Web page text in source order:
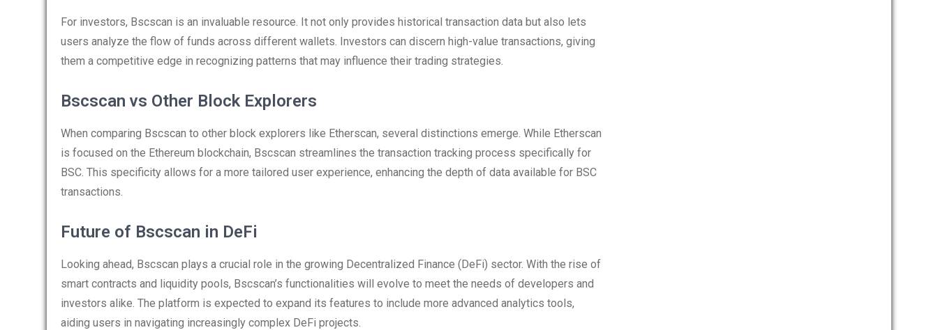
For investors, Bscscan is an invaluable resource. It not only provides historical transaction data but also lets
users analyze the flow of funds across different wallets. Investors can discern high-value transactions, giving
them a competitive edge in recognizing patterns that may influence their trading strategies.
Bscscan vs Other Block Explorers
When comparing Bscscan to other block explorers like Etherscan, several distinctions emerge. While Etherscan
is focused on the Ethereum blockchain, Bscscan streamlines the transaction tracking process specifically for
BSC. This specificity allows for a more tailored user experience, enhancing the depth of data available for BSC
transactions.
Future of Bscscan in DeFi
Looking ahead, Bscscan plays a crucial role in the growing Decentralized Finance (DeFi) sector. With the rise of
smart contracts and liquidity pools, Bscscan’s functionalities will evolve to meet the needs of developers and
investors alike. The platform is expected to expand its features to include more advanced analytics tools,
aiding users in navigating increasingly complex DeFi projects.